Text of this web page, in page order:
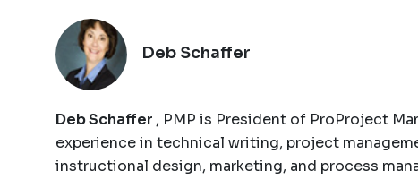
Deb Schaffer
Deb Schaffer , PMP is President of ProProject
experience in technical writing, project
instructional design, marketing, and process